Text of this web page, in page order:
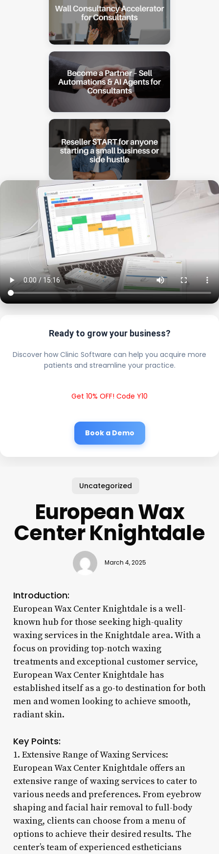
Ready to grow your business?
Discover how Clinic Software can help you acquire more
patients and streamline your practice.
Get 10% OFF! Code Y10
Book a Demo
Uncategorized
European Wax
Center Knightdale
March 4, 2025
Introduction:
European Wax Center Knightdale is a well-
known hub for those seeking high-quality
waxing services in the Knightdale area. With a
focus on providing top-notch waxing
treatments and exceptional customer service,
European Wax Center Knightdale has
established itself as a go-to destination for both
men and women looking to achieve smooth,
radiant skin.
Key Points:
1. Extensive Range of Waxing Services:
European Wax Center Knightdale offers an
extensive range of waxing services to cater to
various needs and preferences. From eyebrow
shaping and facial hair removal to full-body
waxing, clients can choose from a menu of
options to achieve their desired results. The
center’s team of experienced estheticians